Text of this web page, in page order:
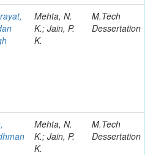
Mehta, N.
K.; Jain, P.
K.
M.Tech
Dessertation
Mehta, N.
K.; Jain, P.
K.
M.Tech
Dessertation